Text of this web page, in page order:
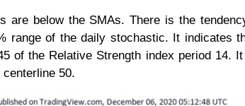
are below the SMAs. There is the
range of the daily stochastic. It indicates
of the Relative Strength index period 14.
50.